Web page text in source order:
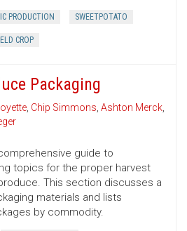
PRODUCTION SWEETPOTATO
CROP
Packaging
, Chip Simmons, Ashton Merck,
guide to
topics for the proper harvest
This section discusses a
materials and lists
by commodity.